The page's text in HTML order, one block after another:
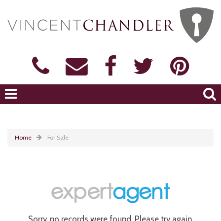
Home For Sale
Sorry, no records were found. Please try again.